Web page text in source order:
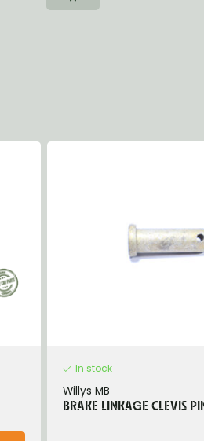
In stock
Willys MB
BRAKE LINKAGE CLEVIS